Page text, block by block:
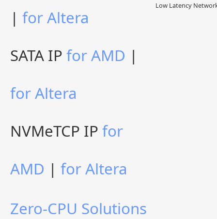
| for Altera
SATA IP for AMD |
for Altera
NVMeTCP IP for
AMD | for Altera
Low Latency
Zero-CPU Solutions